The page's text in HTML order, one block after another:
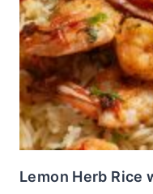
Lemon Herb Rice